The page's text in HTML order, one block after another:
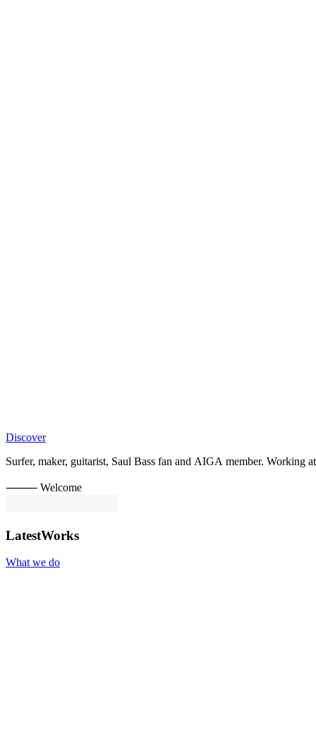
Discover
Surfer, maker, guitarist, Saul Bass fan and AIGA member. Working at
⸻ Welcome
LatestWorks
What we do